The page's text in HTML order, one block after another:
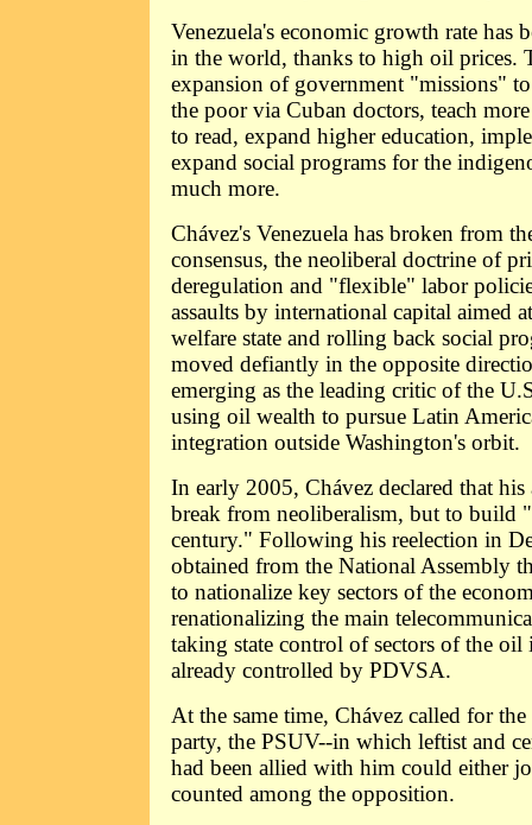
Venezuela's economic growth rate has
in the world, thanks to high oil prices.
expansion of government "missions"
the poor via Cuban doctors, teach
to read, expand higher education,
expand social programs for the
much more.
Chávez's Venezuela has broken from
consensus, the neoliberal doctrine of
deregulation and "flexible" labor
assaults by international capital aimed
welfare state and rolling back social
moved defiantly in the opposite
emerging as the leading critic of the
using oil wealth to pursue Latin
integration outside Washington's orbit.
In early 2005, Chávez declared that
break from neoliberalism, but to build
century." Following his reelection in
obtained from the National Assembly
to nationalize key sectors of the
renationalizing the main
taking state control of sectors of the
already controlled by PDVSA.
At the same time, Chávez called for
party, the PSUV--in which leftist and
had been allied with him could either
counted among the opposition.